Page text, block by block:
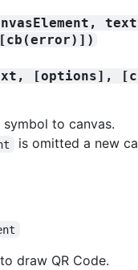
[options],
to canvas.
is omitted a new
draw QR Code.